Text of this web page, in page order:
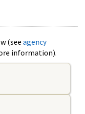
(see agency
information).